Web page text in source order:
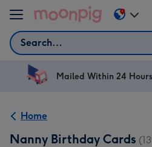
Skip to content
Search
Change
delivery
AU
Mailed Within 24
Home
Nanny Birthday Cards